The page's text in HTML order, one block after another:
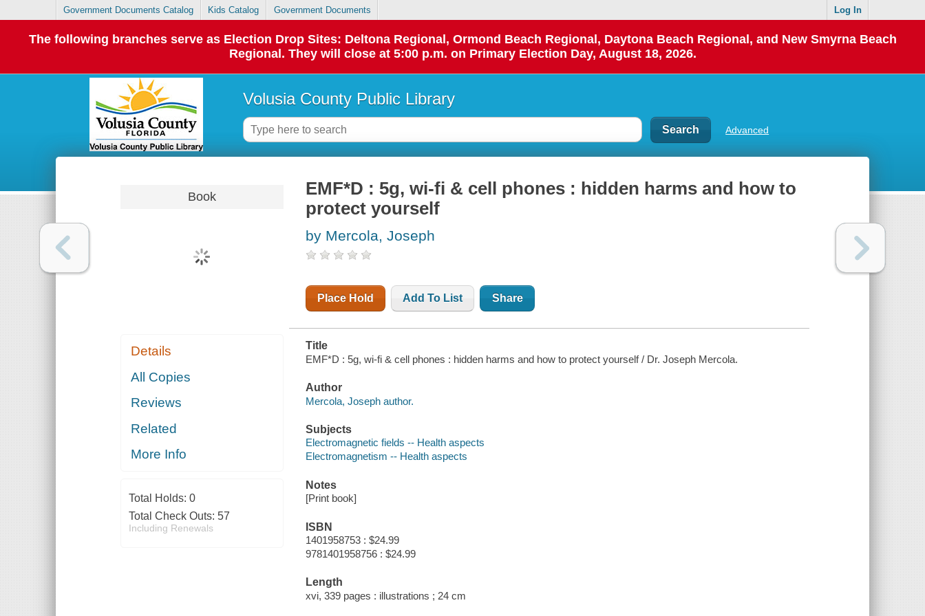
Government Documents Catalog Kids Catalog Government Documents Log In
The following branches serve as Election Drop Sites: Deltona Regional, Ormond Beach Regional, Daytona Beach Regional, and New Smyrna Beach
Regional. They will close at 5:00 p.m. on Primary Election Day, August 18, 2026.
Volusia County Public Library
Advanced
Book
Details
All Copies
Reviews
Related
More Info
Total Holds: 0
Total Check Outs: 57
Including Renewals
EMF*D : 5g, wi-fi & cell phones : hidden harms and how to
protect yourself
by Mercola, Joseph
Place Hold Add To List Share
Title
EMF*D : 5g, wi-fi & cell phones : hidden harms and how to protect yourself / Dr. Joseph Mercola.
Author
Mercola, Joseph author.
Subjects
Electromagnetic fields -- Health aspects
Electromagnetism -- Health aspects
Notes
[Print book]
ISBN
1401958753 : $24.99
9781401958756 : $24.99
Length
xvi, 339 pages : illustrations ; 24 cm